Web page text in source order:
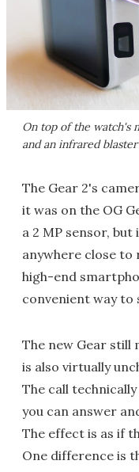
On top of the watch's
and an infrared blaster
The Gear 2's
it was on the OG
a 2 MP sensor,
anywhere close
high-end
convenient way to
The new Gear still
is also virtually
The call
you can answer
The effect is as if
One difference is